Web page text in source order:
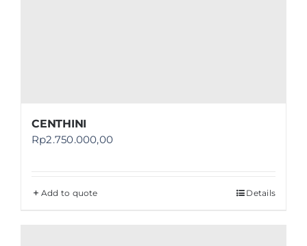
CENTHINI
Rp2.750.000,00
Add to quote Details